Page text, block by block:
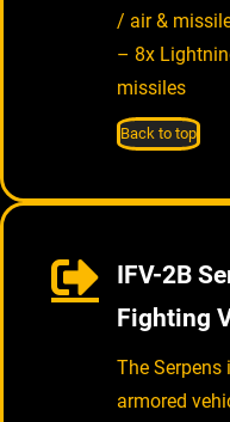
/ air &
– 8x
missiles
Back to top
IFV-2B
Fighting
The Serpens
armored